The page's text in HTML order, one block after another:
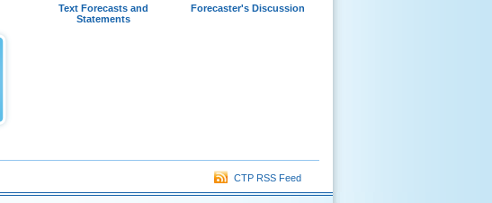
Text Forecasts and
Statements
Forecaster's Discussion
CTP RSS Feed